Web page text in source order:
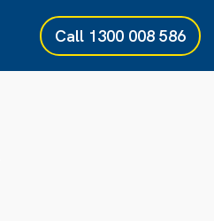
Call 1300 008 586